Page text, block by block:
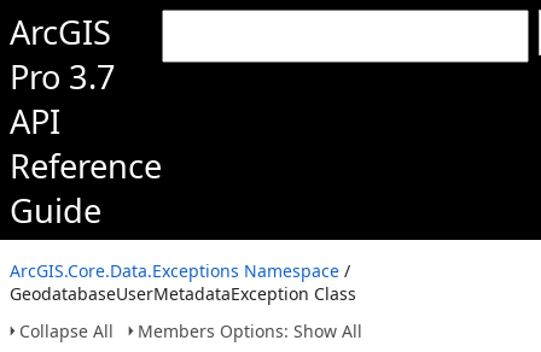
ArcGIS
Pro 3.7
API
Reference
Guide
ArcGIS.Core.Data.Exceptions Namespace /
GeodatabaseUserMetadataException Class
Collapse All
Members Options: Show All